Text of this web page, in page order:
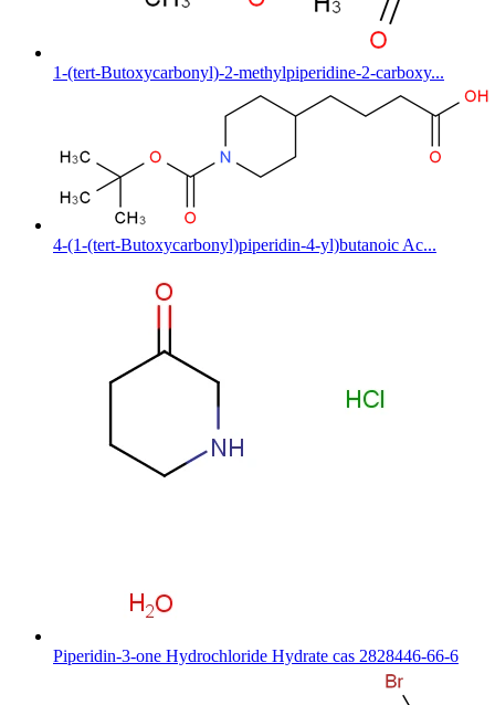
1-(tert-Butoxycarbonyl)-2-methylpiperidine-2-carboxy...
4-(1-(tert-Butoxycarbonyl)piperidin-4-yl)butanoic Ac...
Piperidin-3-one Hydrochloride Hydrate cas 2828446-66-6